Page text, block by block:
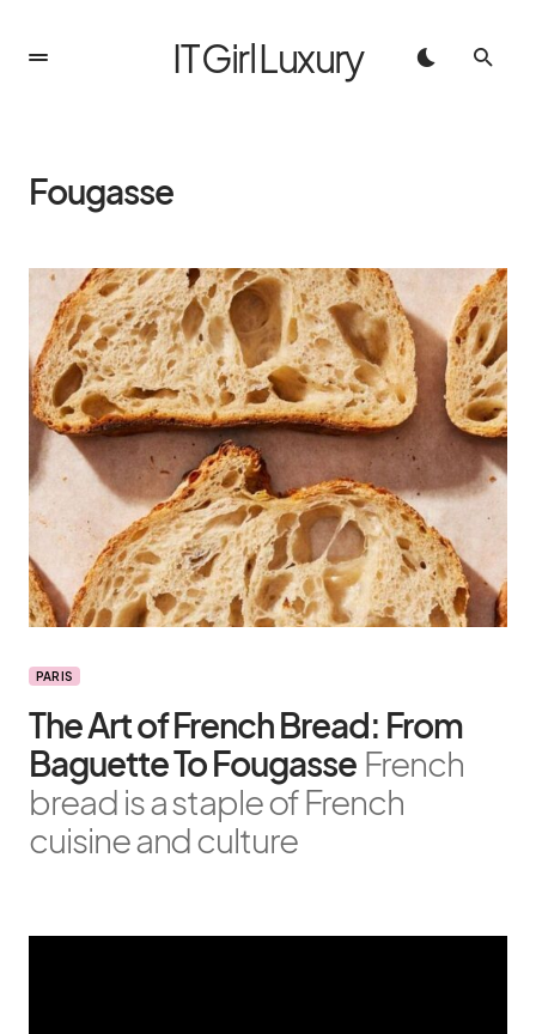
IT Girl Luxury
Fougasse
PARIS
The Art of French Bread: From
Baguette To Fougasse French
bread is a staple of French
cuisine and culture